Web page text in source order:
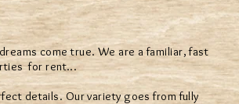
come true. We are a familiar, fast
for rent...
details. Our variety goes from fully